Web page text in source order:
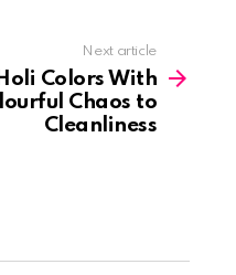
Next article
Colors With
Chaos to
Cleanliness